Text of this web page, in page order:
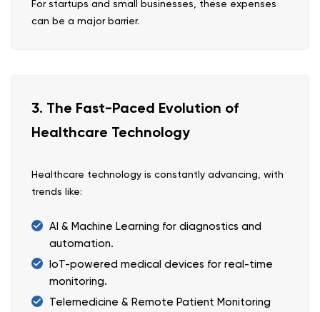
For startups and small businesses, these expenses
can be a major barrier.
3. The Fast-Paced Evolution of
Healthcare Technology
Healthcare technology is constantly advancing, with
trends like:
AI & Machine Learning for diagnostics and
automation.
IoT-powered medical devices for real-time
monitoring.
Telemedicine & Remote Patient Monitoring